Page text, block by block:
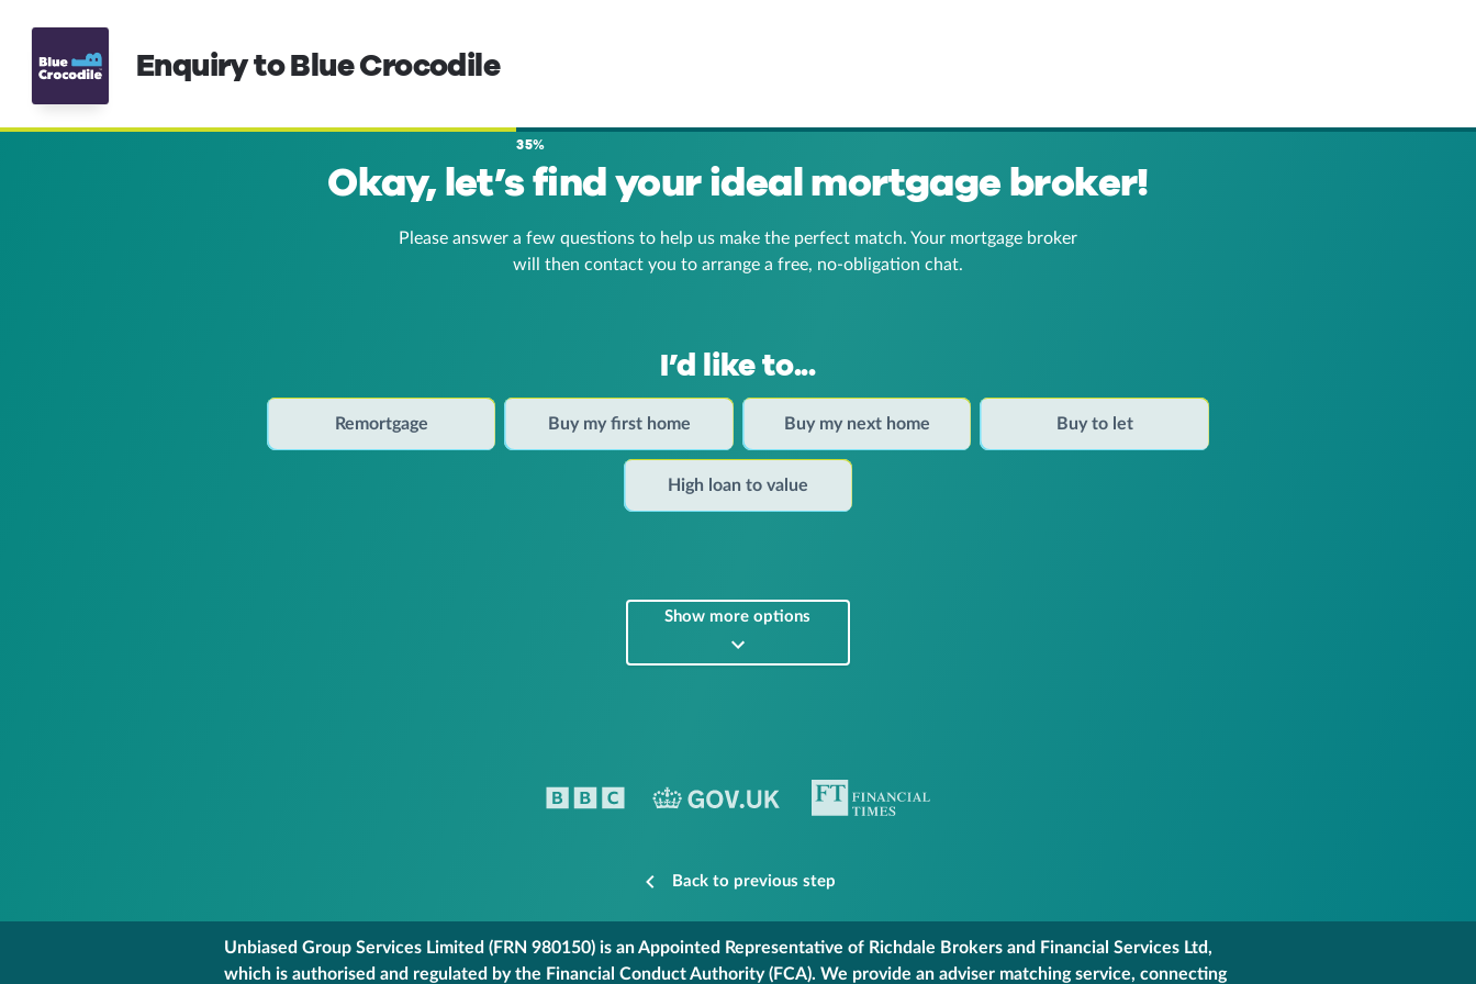
Enquiry to Blue Crocodile
35%
Okay, let’s find your ideal mortgage broker!
Please answer a few questions to help us make the perfect match. Your mortgage broker
will then contact you to arrange a free, no-obligation chat.
I’d like to...
Remortgage Buy my first home Buy my next home Buy to let
High loan to value
Show more options
Back to previous step
Unbiased Group Services Limited (FRN 980150) is an Appointed Representative of Richdale Brokers and Financial Services Ltd,
which is authorised and regulated by the Financial Conduct Authority (FCA). We provide an adviser matching service, connecting